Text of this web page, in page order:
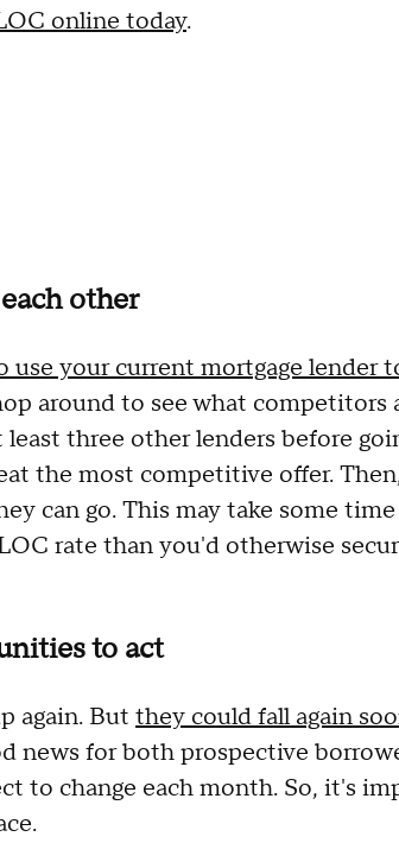
online today.
other
your current mortgage lender
around to see what competitors
three other lenders before
the most competitive offer.
can go. This may take some
rate than you'd otherwise
to act
again. But they could fall again
news for both prospective
to change each month. So, it's